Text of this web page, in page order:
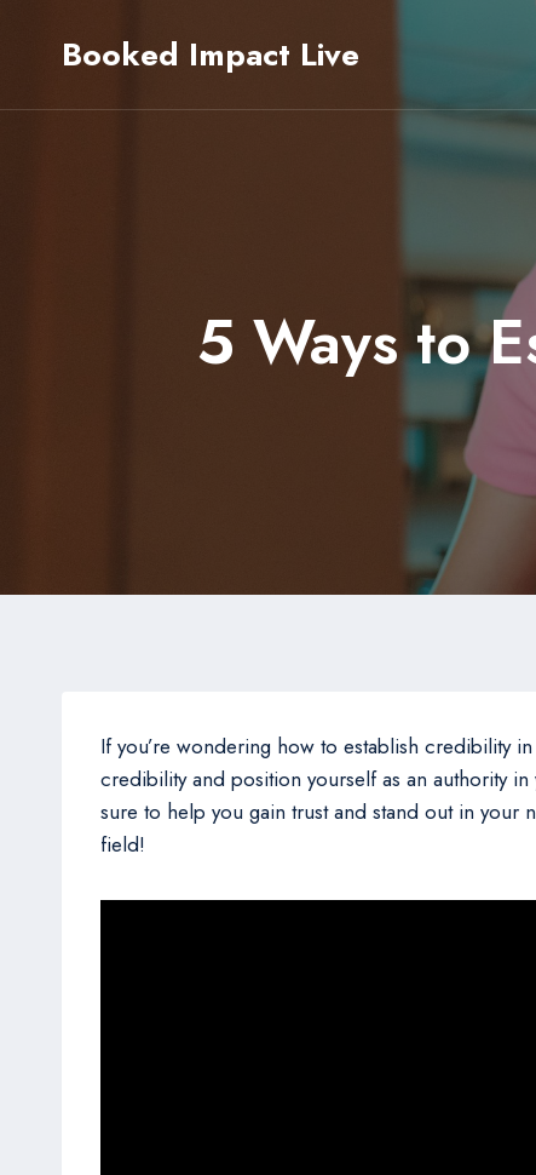
Booked Impact Live
5 Ways to
If you’re wondering how to establish credibility
credibility and position yourself as an authority
sure to help you gain trust and stand out in
field!